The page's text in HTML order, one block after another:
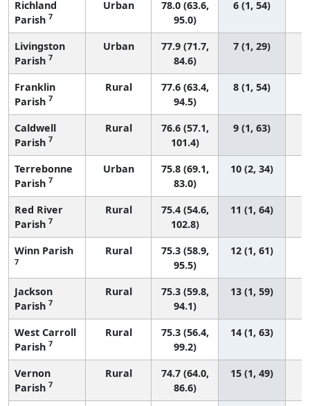
Richland
Parish 7
Urban
78.0 (63.6,
95.0)
6 (1, 54)
Livingston
Parish 7
Urban
77.9 (71.7,
84.6)
7 (1, 29)
Franklin
Parish 7
Rural
77.6 (63.4,
94.5)
8 (1, 54)
Caldwell
Parish 7
Rural
76.6 (57.1,
101.4)
9 (1, 63)
Terrebonne
Parish 7
Urban
75.8 (69.1,
83.0)
10 (2, 34)
Red River
Parish 7
Rural
75.4 (54.6,
102.8)
11 (1, 64)
Winn Parish
7
Rural
75.3 (58.9,
95.5)
12 (1, 61)
Jackson
Parish 7
Rural
75.3 (59.8,
94.1)
13 (1, 59)
West Carroll
Parish 7
Rural
75.3 (56.4,
99.2)
14 (1, 63)
Vernon
Parish 7
Rural
74.7 (64.0,
86.6)
15 (1, 49)